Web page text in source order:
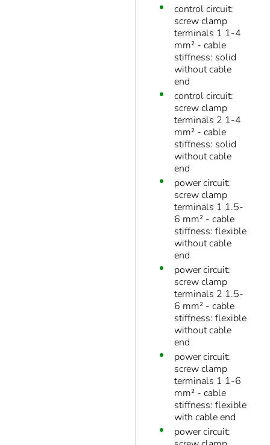
control circuit:
screw clamp
terminals 1 1-4
mm² - cable
stiffness: solid
without cable
end
control circuit:
screw clamp
terminals 2 1-4
mm² - cable
stiffness: solid
without cable
end
power circuit:
screw clamp
terminals 1 1.5-
6 mm² - cable
stiffness: flexible
without cable
end
power circuit:
screw clamp
terminals 2 1.5-
6 mm² - cable
stiffness: flexible
without cable
end
power circuit:
screw clamp
terminals 1 1-6
mm² - cable
stiffness: flexible
with cable end
power circuit: